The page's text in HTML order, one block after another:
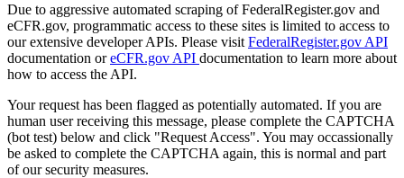
Due to aggressive automated scraping of FederalRegister.gov and
eCFR.gov, programmatic access to these sites is limited to access to
our extensive developer APIs. Please visit FederalRegister.gov API
documentation oreCFR.gov API documentation to learn more about
how to access the API.
Your request has been flagged as potentially automated. If you are
human user receiving this message, please complete the CAPTCHA
(bot test) below and click "Request Access". You may occassionally
be asked to complete the CAPTCHA again, this is normal and part
of our security measures.